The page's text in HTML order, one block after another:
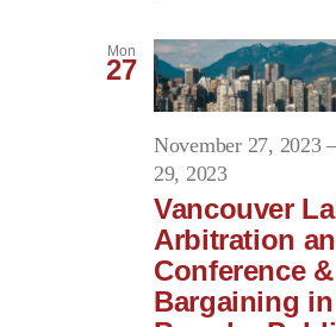
Mon
27
November 27, 2023–
29, 2023
Vancouver
Arbitration
Conference &
Bargaining